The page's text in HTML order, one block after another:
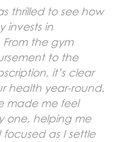
thrilled to see how
invests in
From the gym
to the
it’s clear
health year-round.
made me feel
one, helping me
as I settle